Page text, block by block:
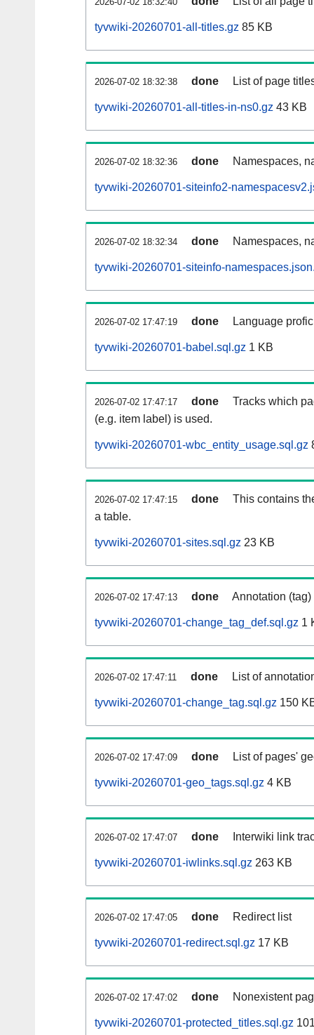
tyvwiki-20260701-all-titles.gz 85 KB
2026-07-02 18:32:38 done List of page
tyvwiki-20260701-all-titles-in-ns0.gz 43 KB
2026-07-02 18:32:36 done Namespaces,
tyvwiki-20260701-siteinfo2-
2026-07-02 18:32:34 done Namespaces,
tyvwiki-20260701-siteinfo-
2026-07-02 17:47:19 done Language
tyvwiki-20260701-babel.sql.gz 1 KB
2026-07-02 17:47:17 done
Tracks which
(e.g. item label) is used.
tyvwiki-20260701-wbc_entity_usage.sql.gz
2026-07-02 17:47:15 done
This contains
a table.
tyvwiki-20260701-sites.sql.gz 23 KB
2026-07-02 17:47:13 done Annotation
tyvwiki-20260701-change_tag_def.sql.gz 1
2026-07-02 17:47:11 done List of
tyvwiki-20260701-change_tag.sql.gz 150
2026-07-02 17:47:09 done List of pages'
tyvwiki-20260701-geo_tags.sql.gz 4 KB
2026-07-02 17:47:07 done Interwiki link
tyvwiki-20260701-iwlinks.sql.gz 263 KB
2026-07-02 17:47:05 done Redirect list
tyvwiki-20260701-redirect.sql.gz 17 KB
2026-07-02 17:47:02 done Nonexistent
tyvwiki-20260701-protected_titles.sql.gz